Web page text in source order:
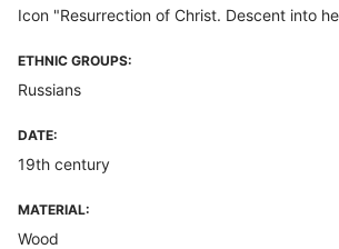
Icon "Resurrection of Christ. Descent into
ETHNIC GROUPS:
Russians
DATE:
19th century
MATERIAL:
Wood